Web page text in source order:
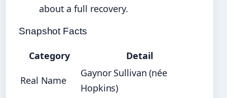
about a full recovery.
Snapshot Facts
Category Detail
Real Name
Gaynor Sullivan (née
Hopkins)